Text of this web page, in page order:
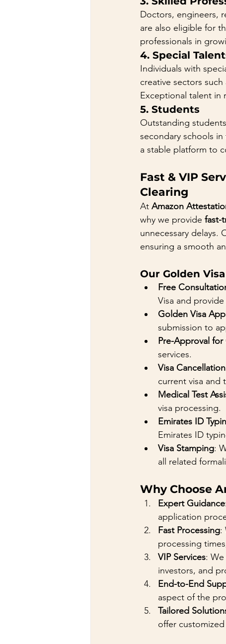
Doctors, engineers,
are also eligible for
professionals in
4. Special
Individuals with
creative sectors
Exceptional talent in
5. Students
Outstanding
secondary schools
a stable platform to
Fast & VIP
Clearing
At Amazon
why we provide fast-
unnecessary delays.
ensuring a smooth
Our Golden
Free
Visa and
Golden Visa
submission to
Pre-Approval
services.
Visa Cancellation
current visa and
Medical Test
visa processing.
Emirates ID
Emirates ID
Visa Stamping:
all related
Why Choose
Expert Guidance
application
Fast Processing:
processing
VIP Services:
investors, and
End-to-End
aspect of the
Tailored
offer